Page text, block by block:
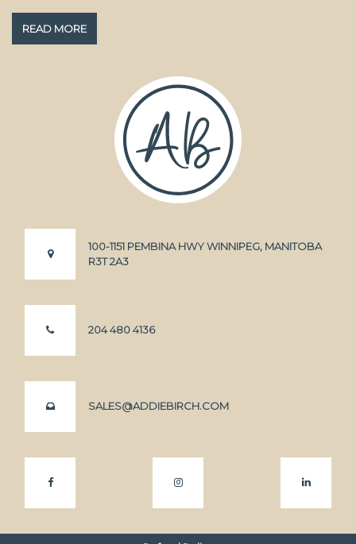
READ MORE
100-1151 PEMBINA HWY WINNIPEG, MANITOBA
R3T 2A3
204 480 4136
SALES@ADDIEBIRCH.COM